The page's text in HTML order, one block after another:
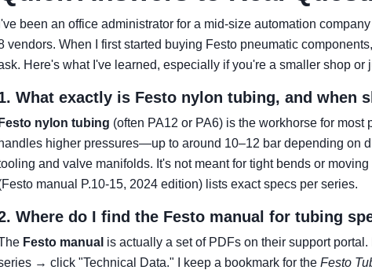
I've been an office administrator for a mid-size automation
vendors. When I first started buying Festo pneumatic
Here's what I've learned, especially if you're a smaller shop or
What exactly is Festo nylon tubing, and when
Festo nylon tubing (often PA12 or PA6) is the workhorse for
handles higher pressures—up to around 10–12 bar depending on
and valve manifolds. It's not meant for tight bends or
manual P.10-15, 2024 edition) lists exact specs per series.
Where do I find the Festo manual for tubing
Festo manual is actually a set of PDFs on their support
→ click "Technical Data." I keep a bookmark for the Festo